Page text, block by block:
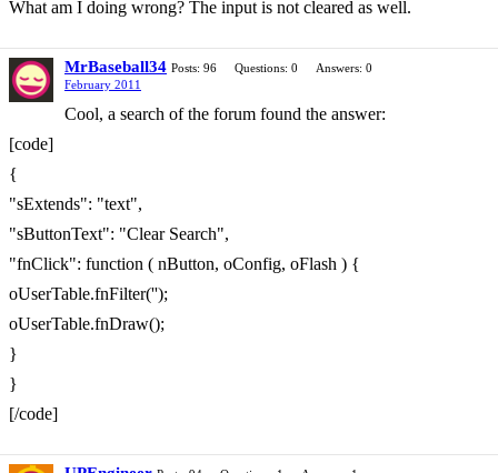
What am I doing wrong? The input is not cleared as well.
MrBaseball34 Posts: 96 Questions: 0
Answers: 0
February 2011
Cool, a search of the forum found the answer:
[code]
{
"sExtends": "text",
"sButtonText": "Clear Search",
"fnClick": function ( nButton, oConfig, oFlash ) {
oUserTable.fnFilter('');
oUserTable.fnDraw();
}
}
[/code]